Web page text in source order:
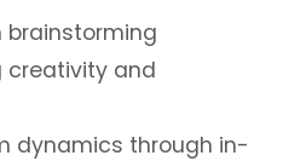
brainstorming
creativity and
dynamics through in-